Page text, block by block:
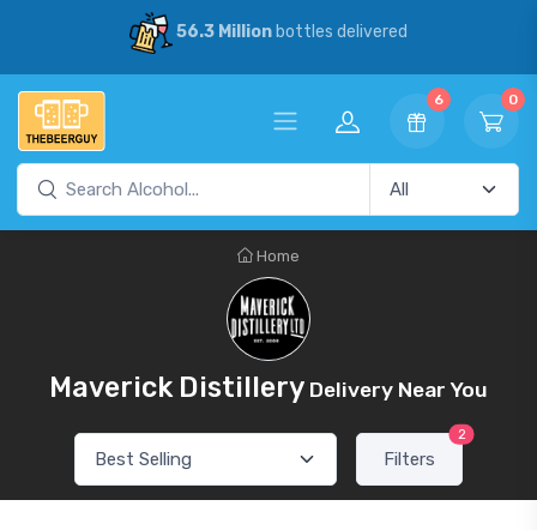
56.3 Millionbottles delivered
6 0
Home
Maverick Distillery Delivery Near You
Filters
2